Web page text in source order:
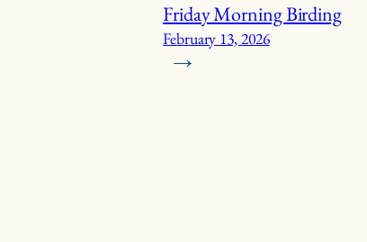
Friday Morning Birding
February 13, 2026
→